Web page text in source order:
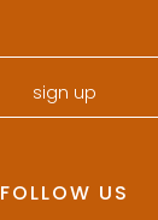
sign up
FOLLOW US